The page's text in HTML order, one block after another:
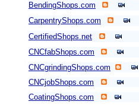
BendingShops.com
CarpentryShops.com
CertifiedShops.net
CNCfabShops.com
CNCgrindingShops.com
CNCjobShops.com
CoatingShops.com